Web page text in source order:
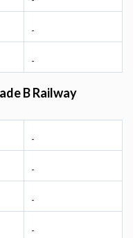
-
-
B Railway
-
-
-
-